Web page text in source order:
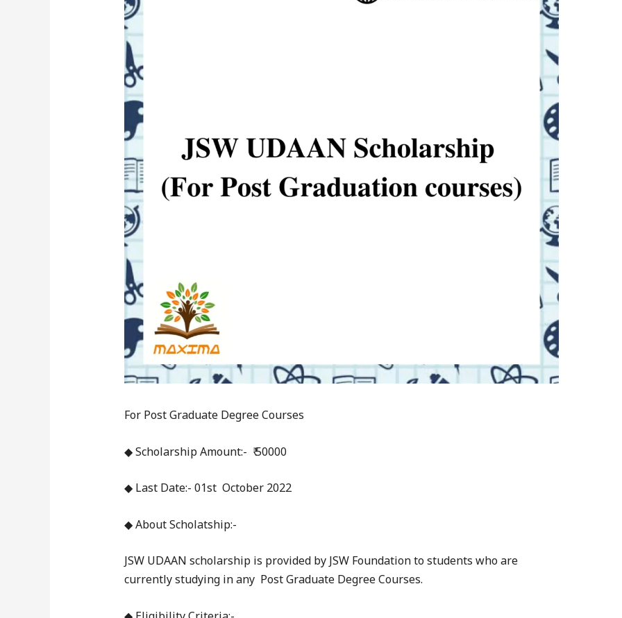
For Post Graduate Degree Courses
◆ Scholarship Amount:- ₹ 50000
◆ Last Date:- 01st October 2022
◆ About Scholatship:-
JSW UDAAN scholarship is provided by JSW Foundation to students who are
currently studying in any Post Graduate Degree Courses.